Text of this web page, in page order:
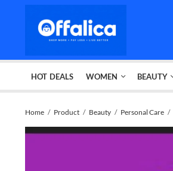
HOT DEALS WOMEN BEAUTY
Home Product Beauty Personal Care